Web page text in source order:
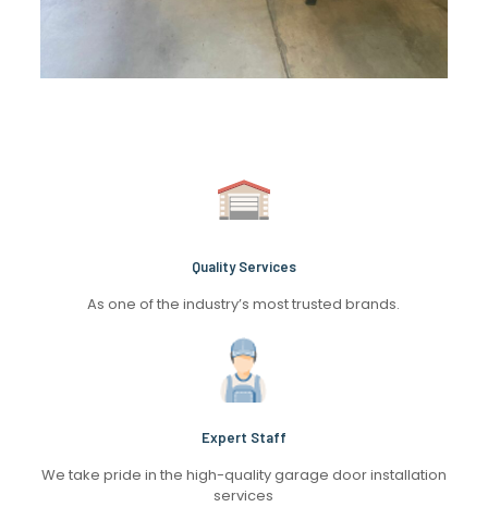
Quality Services
As one of the industry’s most trusted brands.
Expert Staff
We take pride in the high-quality garage door installation
services